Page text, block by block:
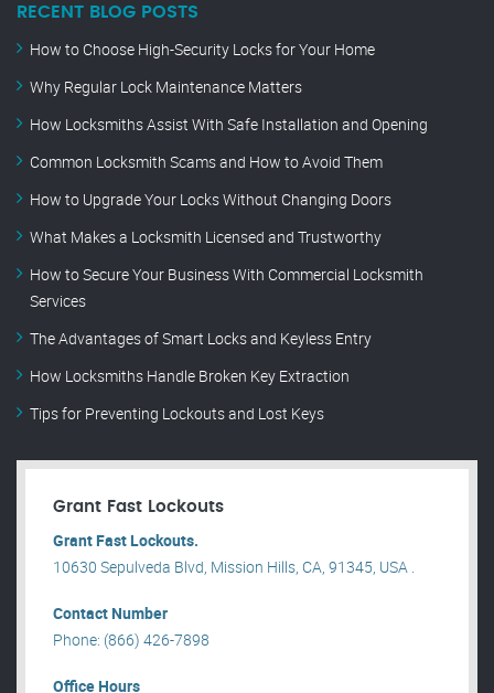
RECENT BLOG POSTS
How to Choose High-Security Locks for Your Home
Why Regular Lock Maintenance Matters
How Locksmiths Assist With Safe Installation and Opening
Common Locksmith Scams and How to Avoid Them
How to Upgrade Your Locks Without Changing Doors
What Makes a Locksmith Licensed and Trustworthy
How to Secure Your Business With Commercial Locksmith
Services
The Advantages of Smart Locks and Keyless Entry
How Locksmiths Handle Broken Key Extraction
Tips for Preventing Lockouts and Lost Keys
Grant Fast Lockouts
Grant Fast Lockouts.
10630 Sepulveda Blvd, Mission Hills, CA, 91345, USA .
Contact Number
Phone: (866) 426-7898
Office Hours